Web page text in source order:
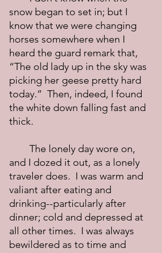
snow began to set in; but I
know that we were changing
horses somewhere when I
heard the guard remark that,
“The old lady up in the sky was
picking her geese pretty hard
today.”  Then, indeed, I found
the white down falling fast and
thick.
and I dozed it out, as a lonely
traveler does.  I was warm and
valiant after eating and
drinking--particularly after
dinner; cold and depressed at
all other times.  I was always
bewildered as to time and